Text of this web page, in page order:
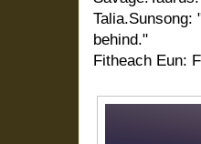
Talia.Sunsong:
behind."
Fitheach Eun: